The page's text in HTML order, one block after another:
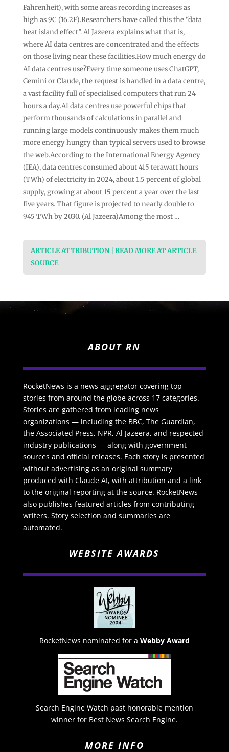
Fahrenheit), with some areas recording increases as
high as 9C (16.2F).Researchers have called this the “data
heat island effect”. Al Jazeera explains what that is,
where AI data centres are concentrated and the effects
on those living near these facilities.How much energy do
AI data centres use?Every time someone uses ChatGPT,
Gemini or Claude, the request is handled in a data centre,
a vast facility full of specialised computers that run 24
hours a day.AI data centres use powerful chips that
perform thousands of calculations in parallel and
running large models continuously makes them much
more energy hungry than typical servers used to browse
the web.According to the International Energy Agency
(IEA), data centres consumed about 415 terawatt hours
(TWh) of electricity in 2024, about 1.5 percent of global
supply, growing at about 15 percent a year over the last
five years. That figure is projected to nearly double to
945 TWh by 2030. (Al Jazeera)Among the most …
ARTICLE ATTRIBUTION | READ MORE AT ARTICLE
SOURCE
ABOUT RN
RocketNews is a news aggregator covering top
stories from around the globe across 17 categories.
Stories are gathered from leading news
organizations — including the BBC, The Guardian,
the Associated Press, NPR, Al Jazeera, and respected
industry publications — along with government
sources and official releases. Each story is presented
without advertising as an original summary
produced with Claude AI, with attribution and a link
to the original reporting at the source. RocketNews
also publishes featured articles from contributing
writers. Story selection and summaries are
automated.
WEBSITE AWARDS
RocketNews nominated for a Webby Award
Search Engine Watch past honorable mention
winner for Best News Search Engine.
MORE INFO